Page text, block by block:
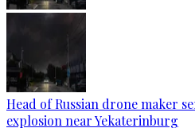
Head of Russian drone maker
explosion near Yekaterinburg